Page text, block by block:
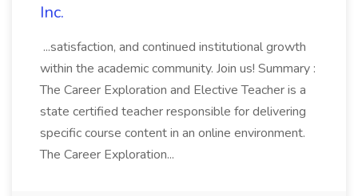
Inc.
...satisfaction, and continued institutional growth
within the academic community. Join us! Summary :
The Career Exploration and Elective Teacher is a
state certified teacher responsible for delivering
specific course content in an online environment.
The Career Exploration...